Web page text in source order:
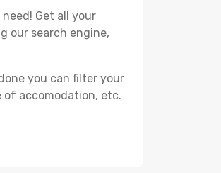
Get all your
our search engine,
you can filter your
of accomodation, etc.